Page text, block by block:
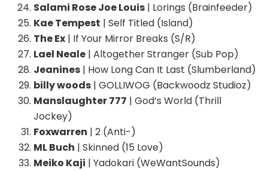
Salami Rose Joe Louis | Lorings (Brainfeeder)
Kae Tempest | Self Titled (Island)
The Ex | If Your Mirror Breaks (S/R)
Lael Neale | Altogether Stranger (Sub Pop)
Jeanines | How Long Can It Last (Slumberland)
billy woods | GOLLIWOG (Backwoodz Studioz)
Manslaughter 777 | God’s World (Thrill
Jockey)
Foxwarren | 2 (Anti-)
ML Buch | Skinned (15 Love)
Meiko Kaji | Yadokari (WeWantSounds)